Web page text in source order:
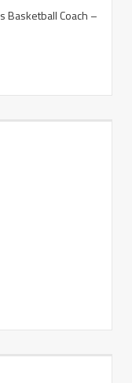
Basketball Coach –